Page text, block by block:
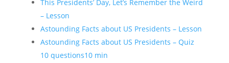
This Presidents’ Day, Let’s Remember the Weird
– Lesson
Astounding Facts about US Presidents – Lesson
Astounding Facts about US Presidents – Quiz
10 questions10 min